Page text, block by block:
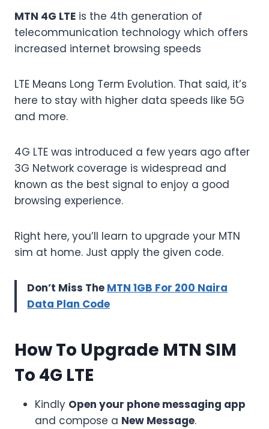
MTN 4G LTE is the 4th generation of
telecommunication technology which offers
increased internet browsing speeds
LTE Means Long Term Evolution. That said, it’s
here to stay with higher data speeds like 5G
and more.
4G LTE was introduced a few years ago after
3G Network coverage is widespread and
known as the best signal to enjoy a good
browsing experience.
Right here, you’ll learn to upgrade your MTN
sim at home. Just apply the given code.
Don’t Miss The MTN 1GB For 200 Naira
Data Plan Code
How To Upgrade MTN SIM
To 4G LTE
Kindly Open your phone messaging app
and compose a New Message.